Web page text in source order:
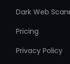
Dark Web
Pricing
Privacy Policy